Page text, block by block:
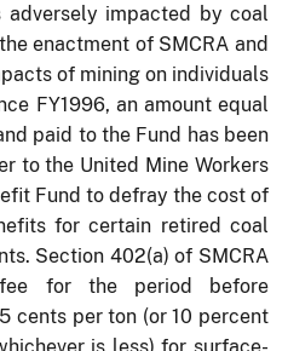
impacted by coal
enactment of SMCRA and
of mining on individuals
FY1996, an amount equal
paid to the Fund has been
to the United Mine Workers
Fund to defray the cost of
for certain retired coal
Section 402(a) of SMCRA
for the period before
cents per ton (or 10 percent
is less) for surface-